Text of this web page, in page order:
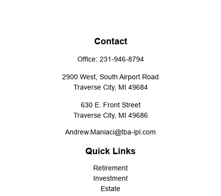
Contact
Office: 231-946-8794
2900 West, South Airport Road
Traverse City, MI 49684
630 E. Front Street
Traverse City, MI 49686
Andrew.Maniaci@tba-lpl.com
Quick Links
Retirement
Investment
Estate